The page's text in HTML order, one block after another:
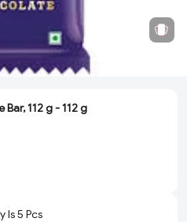
112 g - 112 g
Is5 Pcs